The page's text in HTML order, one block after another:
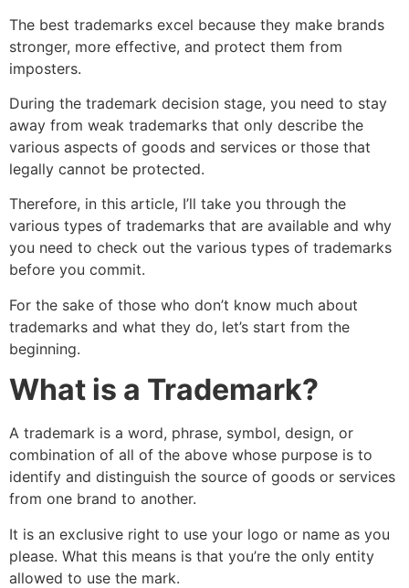
The best trademarks excel because they make brands
stronger, more effective, and protect them from
imposters.
During the trademark decision stage, you need to stay
away from weak trademarks that only describe the
various aspects of goods and services or those that
legally cannot be protected.
Therefore, in this article, I’ll take you through the
various types of trademarks that are available and why
you need to check out the various types of trademarks
before you commit.
For the sake of those who don’t know much about
trademarks and what they do, let’s start from the
beginning.
What is a Trademark?
A trademark is a word, phrase, symbol, design, or
combination of all of the above whose purpose is to
identify and distinguish the source of goods or services
from one brand to another.
It is an exclusive right to use your logo or name as you
please. What this means is that you’re the only entity
allowed to use the mark.